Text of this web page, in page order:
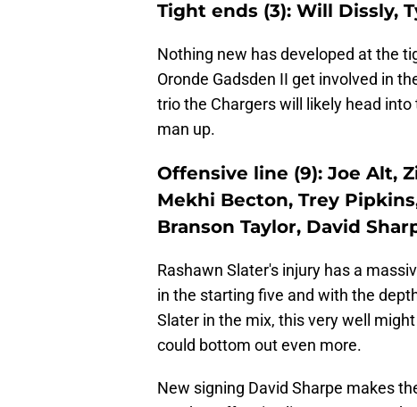
Tight ends (3): Will Dissly,
Nothing new has developed at the
Oronde Gadsden II get involved in
trio the Chargers will likely head
man up.
Offensive line (9): Joe Alt,
Mekhi Becton, Trey
Branson Taylor, David
Rashawn Slater's injury has a
in the starting five and with the
Slater in the mix, this very well
could bottom out even more.
New signing David Sharpe makes